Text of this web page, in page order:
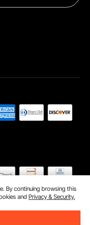
By continuing browsing this
andPrivacy & Security.